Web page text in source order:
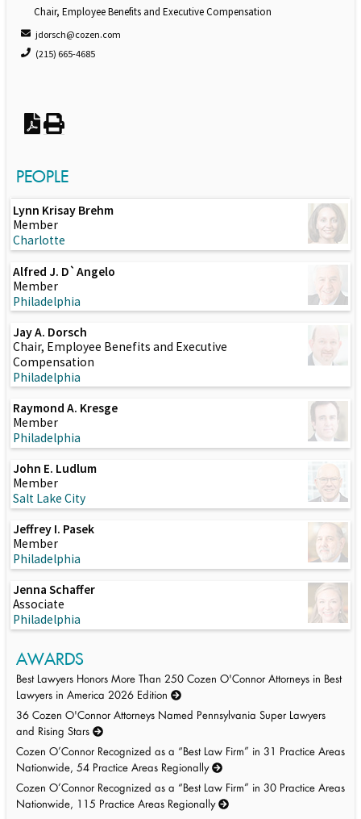
Chair, Employee Benefits and Executive Compensation
jdorsch@cozen.com
(215) 665-4685
PEOPLE
Lynn Krisay Brehm
Member
Charlotte
Alfred J. D`Angelo
Member
Philadelphia
Jay A. Dorsch
Chair, Employee Benefits and Executive
Compensation
Philadelphia
Raymond A. Kresge
Member
Philadelphia
John E. Ludlum
Member
Salt Lake City
Jeffrey I. Pasek
Member
Philadelphia
Jenna Schaffer
Associate
Philadelphia
AWARDS
Best Lawyers Honors More Than 250 Cozen O'Connor Attorneys in Best
Lawyers in America 2026 Edition
36 Cozen O'Connor Attorneys Named Pennsylvania Super Lawyers
and Rising Stars
Cozen O’Connor Recognized as a “Best Law Firm” in 31 Practice Areas
Nationwide, 54 Practice Areas Regionally
Cozen O’Connor Recognized as a “Best Law Firm” in 30 Practice Areas
Nationwide, 115 Practice Areas Regionally